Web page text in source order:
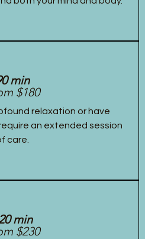
min
$180
relaxation or have
an extended session
care.
min
$230